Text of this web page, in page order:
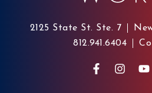
2125 State St. Ste. 7
812.941.6404